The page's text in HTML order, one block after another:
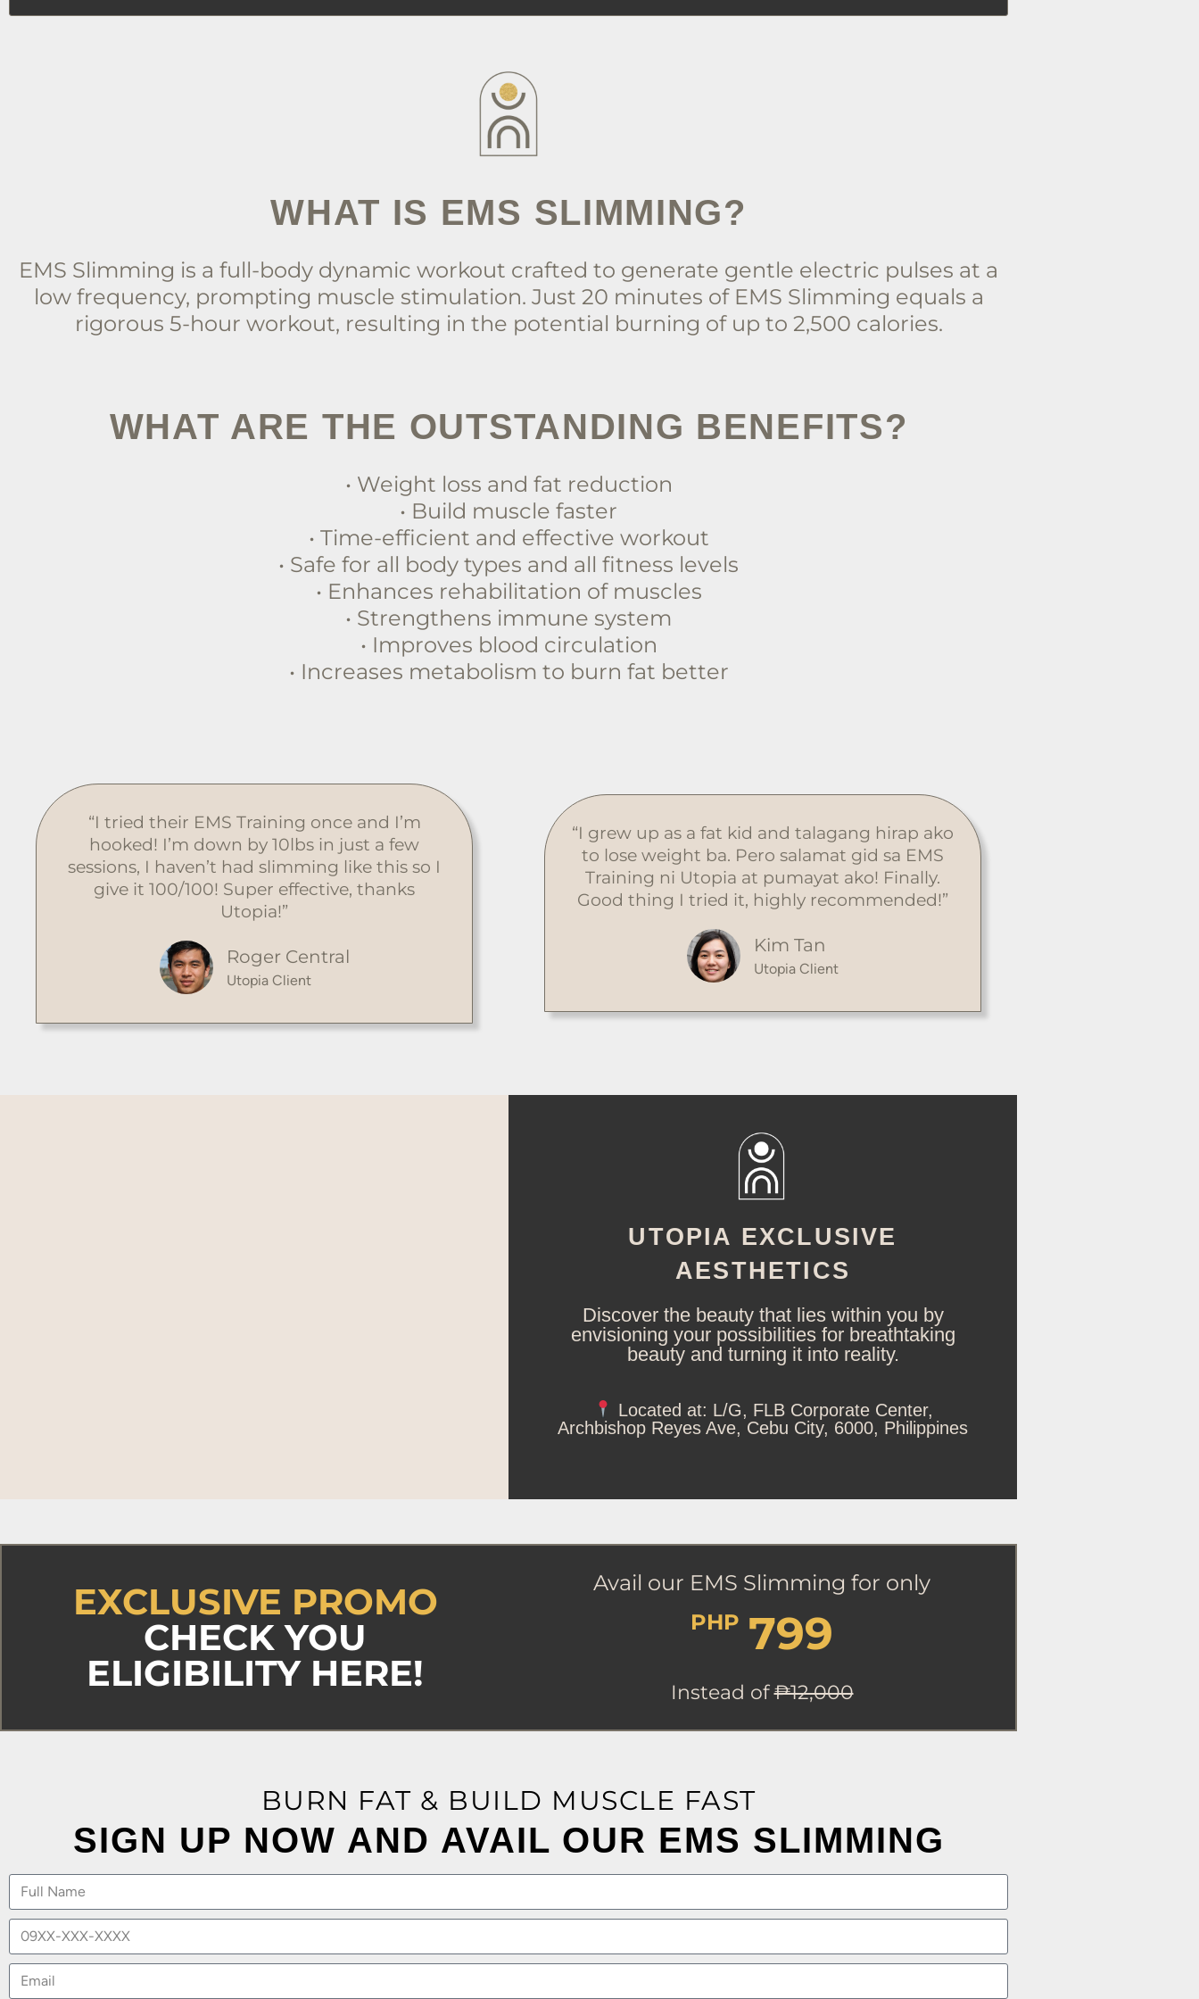
WHAT IS EMS SLIMMING?
EMS Slimming is a full-body dynamic workout crafted to generate gentle electric pulses at a
low frequency, prompting muscle stimulation. Just 20 minutes of EMS Slimming equals a
rigorous 5-hour workout, resulting in the potential burning of up to 2,500 calories.
WHAT ARE THE OUTSTANDING BENEFITS?
• Weight loss and fat reduction
• Build muscle faster
• Time-efficient and effective workout
• Safe for all body types and all fitness levels
• Enhances rehabilitation of muscles
• Strengthens immune system
• Improves blood circulation
• Increases metabolism to burn fat better
“I tried their EMS Training once and I’m
hooked! I’m down by 10lbs in just a few
sessions, I haven’t had slimming like this so I
give it 100/100! Super effective, thanks
Utopia!”
Roger Central
Utopia Client
“I grew up as a fat kid and talagang hirap ako
to lose weight ba. Pero salamat gid sa EMS
Training ni Utopia at pumayat ako! Finally.
Good thing I tried it, highly recommended!”
Kim Tan
Utopia Client
UTOPIA EXCLUSIVE
AESTHETICS
Discover the beauty that lies within you by
envisioning your possibilities for breathtaking
beauty and turning it into reality.
Located at: L/G, FLB Corporate Center,
Archbishop Reyes Ave, Cebu City, 6000, Philippines
EXCLUSIVE PROMO
CHECK YOU
ELIGIBILITY HERE!
Avail our EMS Slimming for only
PHP 799
Instead of₱12,000
BURN FAT & BUILD MUSCLE FAST
SIGN UP NOW AND AVAIL OUR EMS SLIMMING